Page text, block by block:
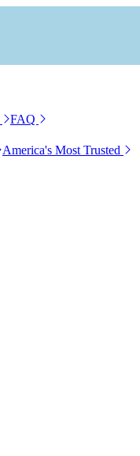
FAQ
America's Most Trusted